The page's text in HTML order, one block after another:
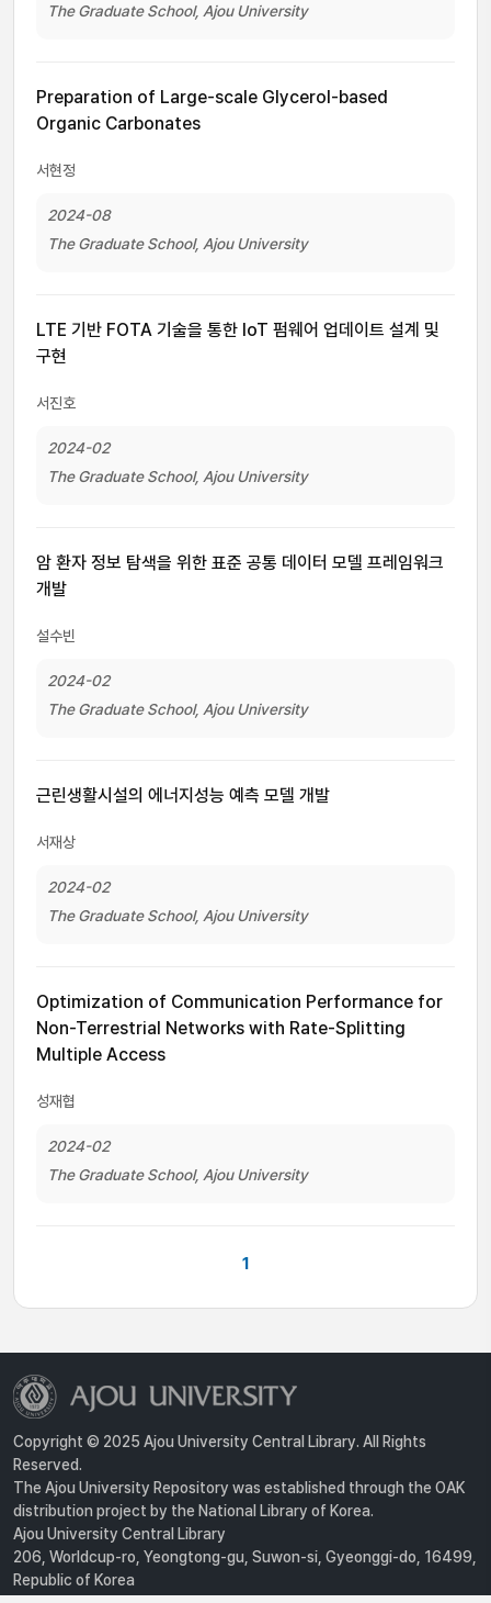
The Graduate School, Ajou University
Preparation of Large-scale Glycerol-based
Organic Carbonates
서현정
2024-08
The Graduate School, Ajou University
LTE 기반 FOTA 기술을 통한 IoT 펌웨어 업데이트 설계 및
구현
서진호
2024-02
The Graduate School, Ajou University
암 환자 정보 탐색을 위한 표준 공통 데이터 모델 프레임워크
개발
설수빈
2024-02
The Graduate School, Ajou University
근린생활시설의 에너지성능 예측 모델 개발
서재상
2024-02
The Graduate School, Ajou University
Optimization of Communication Performance for
Non-Terrestrial Networks with Rate-Splitting
Multiple Access
성재협
2024-02
The Graduate School, Ajou University
1
Copyright © 2025 Ajou University Central Library. All Rights
Reserved.
The Ajou University Repository was established through the OAK
distribution project by the National Library of Korea.
Ajou University Central Library
206, Worldcup-ro, Yeongtong-gu, Suwon-si, Gyeonggi-do, 16499,
Republic of Korea